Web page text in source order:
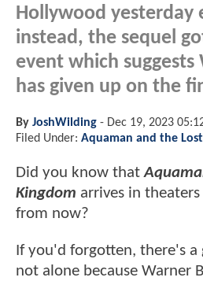
Hollywood yesterday
instead, the sequel
event which suggests
has given up on the
By JoshWilding - Dec 19, 2023
Filed Under: Aquaman and the
Did you know that
Kingdom arrives in
from now?
If you'd forgotten, there's
not alone because Warner